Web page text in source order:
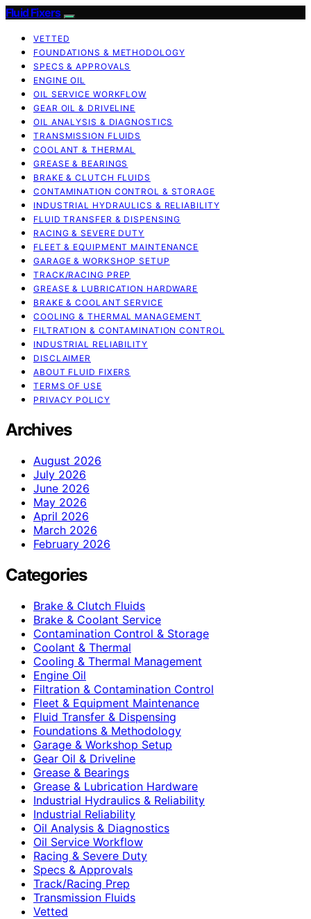
Fluid Fixers
VETTED
FOUNDATIONS & METHODOLOGY
SPECS & APPROVALS
ENGINE OIL
OIL SERVICE WORKFLOW
GEAR OIL & DRIVELINE
OIL ANALYSIS & DIAGNOSTICS
TRANSMISSION FLUIDS
COOLANT & THERMAL
GREASE & BEARINGS
BRAKE & CLUTCH FLUIDS
CONTAMINATION CONTROL & STORAGE
INDUSTRIAL HYDRAULICS & RELIABILITY
FLUID TRANSFER & DISPENSING
RACING & SEVERE DUTY
FLEET & EQUIPMENT MAINTENANCE
GARAGE & WORKSHOP SETUP
TRACK/RACING PREP
GREASE & LUBRICATION HARDWARE
BRAKE & COOLANT SERVICE
COOLING & THERMAL MANAGEMENT
FILTRATION & CONTAMINATION CONTROL
INDUSTRIAL RELIABILITY
DISCLAIMER
ABOUT FLUID FIXERS
TERMS OF USE
PRIVACY POLICY
Archives
August 2026
July 2026
June 2026
May 2026
April 2026
March 2026
February 2026
Categories
Brake & Clutch Fluids
Brake & Coolant Service
Contamination Control & Storage
Coolant & Thermal
Cooling & Thermal Management
Engine Oil
Filtration & Contamination Control
Fleet & Equipment Maintenance
Fluid Transfer & Dispensing
Foundations & Methodology
Garage & Workshop Setup
Gear Oil & Driveline
Grease & Bearings
Grease & Lubrication Hardware
Industrial Hydraulics & Reliability
Industrial Reliability
Oil Analysis & Diagnostics
Oil Service Workflow
Racing & Severe Duty
Specs & Approvals
Track/Racing Prep
Transmission Fluids
Vetted